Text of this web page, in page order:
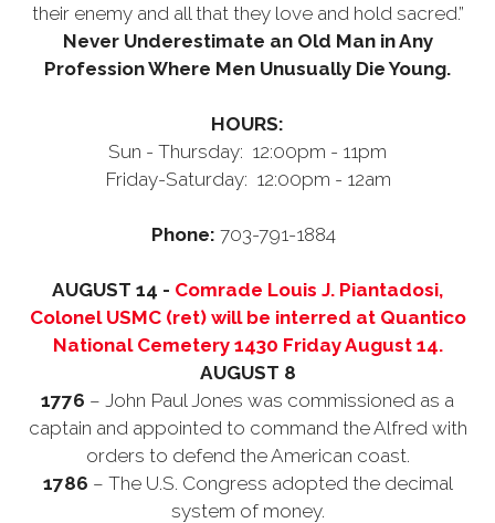
their enemy and all that they love and hold sacred.”
Never Underestimate an Old Man in Any
Profession Where Men Unusually Die Young.
HOURS:
Sun - Thursday: 12:00pm - 11pm
Friday-Saturday: 12:00pm - 12am
Phone: 703-791-1884
AUGUST 14 - Comrade Louis J. Piantadosi,
Colonel USMC (ret) will be interred at Quantico
National Cemetery 1430 Friday August 14.
AUGUST 8
1776 – John Paul Jones was commissioned as a
captain and appointed to command the Alfred with
orders to defend the American coast.
1786 – The U.S. Congress adopted the decimal
system of money.